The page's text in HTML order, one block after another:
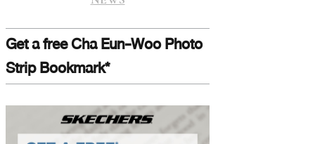
Get a free Cha Eun-Woo Photo
Strip Bookmark*